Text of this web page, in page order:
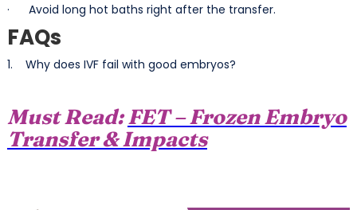
· Avoid long hot baths right after the transfer.
FAQs
1. Why does IVF fail with good embryos?
Must Read:FET – Frozen Embryo
Transfer & Impacts